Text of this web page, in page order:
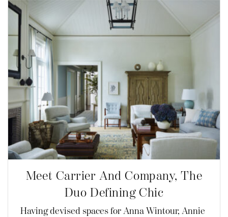
Meet Carrier And Company, The
Duo Defining Chic
Having devised spaces for Anna Wintour, Annie